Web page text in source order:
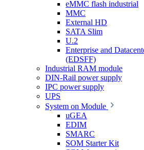
eMMC flash industrial
MMC
External HD
SATA Slim
U.2
Enterprise and
(EDSFF)
Industrial RAM module
DIN-Rail power supply
IPC power supply
UPS
System on Module
uGEA
EDIM
SMARC
SOM Starter Kit